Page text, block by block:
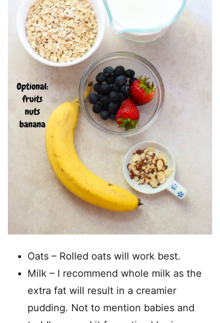
Oats – Rolled oats will work best.
Milk – I recommend whole milk as the
extra fat will result in a creamier
pudding. Not to mention babies and